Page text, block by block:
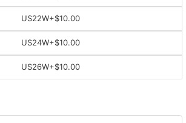
US22W+$10.00
US24W+$10.00
US26W+$10.00